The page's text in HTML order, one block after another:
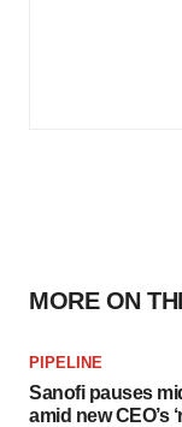
MORE ON
PIPELINE
Sanofi pauses
amid new CEO’s